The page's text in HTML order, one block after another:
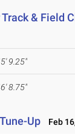
& Field
9.25"
8.75"
Up Feb